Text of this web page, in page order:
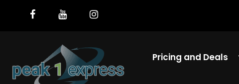
Pricing and Deals